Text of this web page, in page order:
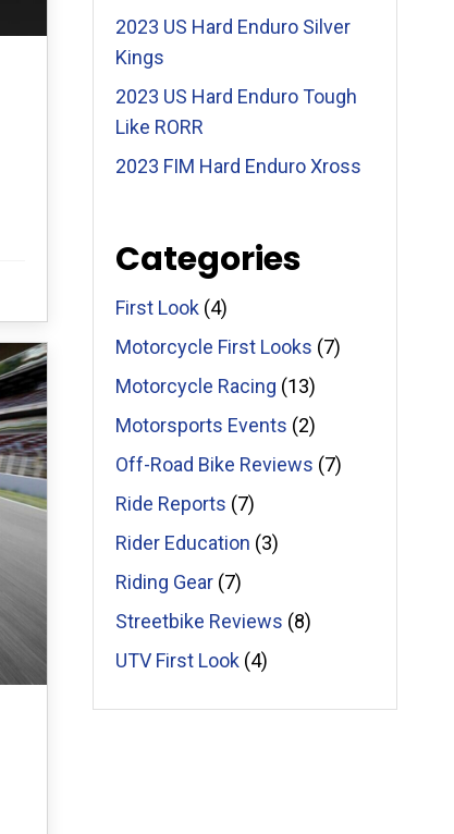
2023 US Hard Enduro Silver
Kings
2023 US Hard Enduro Tough
Like RORR
2023 FIM Hard Enduro Xross
Categories
First Look (4)
Motorcycle First Looks (7)
Motorcycle Racing (13)
Motorsports Events (2)
Off-Road Bike Reviews (7)
Ride Reports (7)
Rider Education (3)
Riding Gear (7)
Streetbike Reviews (8)
UTV First Look (4)